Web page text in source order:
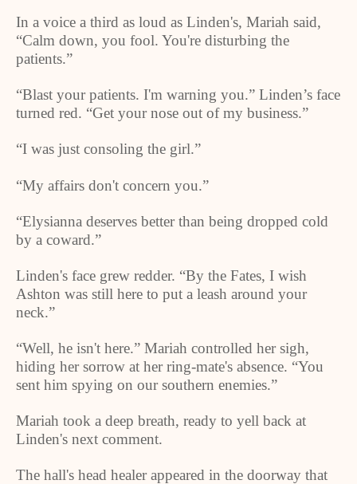
In a voice a third as loud as Linden's, Mariah said,
“Calm down, you fool. You're disturbing the
patients.”
“Blast your patients. I'm warning you.” Linden’s face
turned red. “Get your nose out of my business.”
“I was just consoling the girl.”
“My affairs don't concern you.”
“Elysianna deserves better than being dropped cold
by a coward.”
Linden's face grew redder. “By the Fates, I wish
Ashton was still here to put a leash around your
neck.”
“Well, he isn't here.” Mariah controlled her sigh,
hiding her sorrow at her ring-mate's absence. “You
sent him spying on our southern enemies.”
Mariah took a deep breath, ready to yell back at
Linden's next comment.
The hall's head healer appeared in the doorway that